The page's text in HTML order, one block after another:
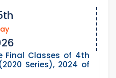
Final Classes of 4th
Series), 2024 of